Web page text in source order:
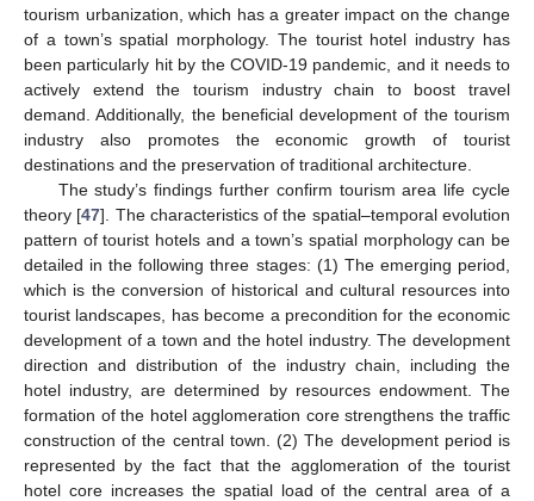
tourism urbanization, which has a greater impact on the change
of a town’s spatial morphology. The tourist hotel industry has
been particularly hit by the COVID-19 pandemic, and it needs to
actively extend the tourism industry chain to boost travel
demand. Additionally, the beneficial development of the tourism
industry also promotes the economic growth of tourist
destinations and the preservation of traditional architecture.
The study’s findings further confirm tourism area life cycle
theory [47]. The characteristics of the spatial–temporal evolution
pattern of tourist hotels and a town’s spatial morphology can be
detailed in the following three stages: (1) The emerging period,
which is the conversion of historical and cultural resources into
tourist landscapes, has become a precondition for the economic
development of a town and the hotel industry. The development
direction and distribution of the industry chain, including the
hotel industry, are determined by resources endowment. The
formation of the hotel agglomeration core strengthens the traffic
construction of the central town. (2) The development period is
represented by the fact that the agglomeration of the tourist
hotel core increases the spatial load of the central area of a